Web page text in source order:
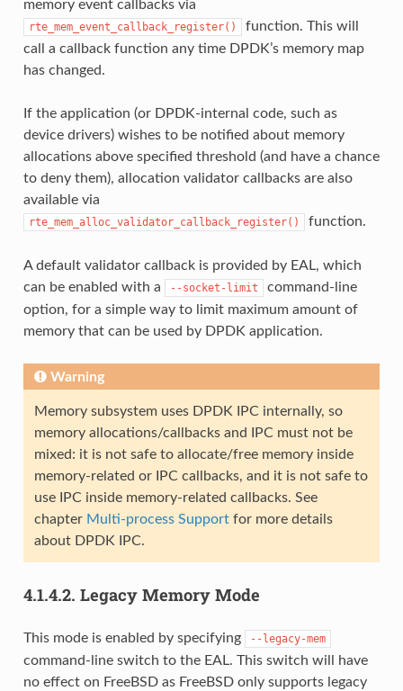
memory event callbacks via
rte_mem_event_callback_register()
function. This will
call a callback function any time DPDK’s memory map
has changed.
If the application (or DPDK-internal code, such as
device drivers) wishes to be notified about memory
allocations above specified threshold (and have a chance
to deny them), allocation validator callbacks are also
available via
rte_mem_alloc_validator_callback_register() function.
A default validator callback is provided by EAL, which
can be enabled with a
--socket-limit
command-line
option, for a simple way to limit maximum amount of
memory that can be used by DPDK application.
Warning
Memory subsystem uses DPDK IPC internally, so
memory allocations/callbacks and IPC must not be
mixed: it is not safe to allocate/free memory inside
memory-related or IPC callbacks, and it is not safe to
use IPC inside memory-related callbacks. See
chapter Multi-process Supportfor more details
about DPDK IPC.
4.1.4.2. Legacy Memory Mode
This mode is enabled by specifying --legacy-mem
command-line switch to the EAL. This switch will have
no effect on FreeBSD as FreeBSD only supports legacy